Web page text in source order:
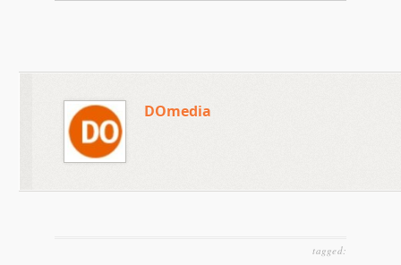
DOmedia
tagged: